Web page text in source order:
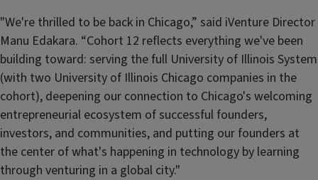
"We're thrilled to be back in Chicago,” said iVenture Director
Manu Edakara. “Cohort 12 reflects everything we've been
building toward: serving the full University of Illinois System
(with two University of Illinois Chicago companies in the
cohort), deepening our connection to Chicago's welcoming
entrepreneurial ecosystem of successful founders,
investors, and communities, and putting our founders at
the center of what's happening in technology by learning
through venturing in a global city."